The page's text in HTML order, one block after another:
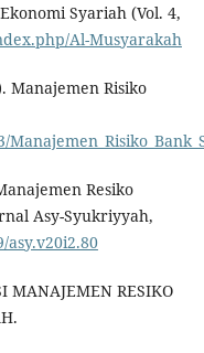
Syariah (Vol. 4,
Al-Musyarakah
Manajemen Risiko
Resiko
Asy-Syukriyyah,
asy.v20i2.80
MANAJEMEN RESIKO